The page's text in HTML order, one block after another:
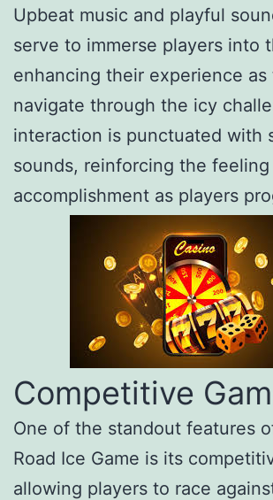
Upbeat music and playful
serve to immerse players into
enhancing their experience as
navigate through the icy
interaction is punctuated with
sounds, reinforcing the
accomplishment as players
Competitive
One of the standout features
Road Ice Game is its
allowing players to race